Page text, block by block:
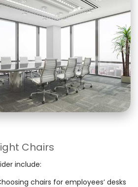
Chairs
include:
chairs for employees’ desks